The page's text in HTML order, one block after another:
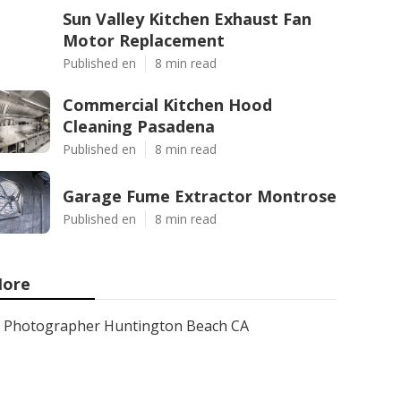
Sun Valley Kitchen Exhaust Fan
Motor Replacement
Published en 8 min read
Commercial Kitchen Hood
Cleaning Pasadena
Published en 8 min read
Garage Fume Extractor Montrose
Published en 8 min read
Photographer Huntington Beach CA